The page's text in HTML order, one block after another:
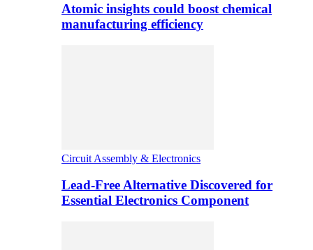
Atomic insights could boost chemical
manufacturing efficiency
Circuit Assembly & Electronics
Lead-Free Alternative Discovered for
Essential Electronics Component